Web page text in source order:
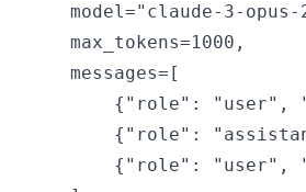
model="claude-3-opus-
    max_tokens=1000,
    messages=[
{"role": "user",
{"role":
{"role": "user",